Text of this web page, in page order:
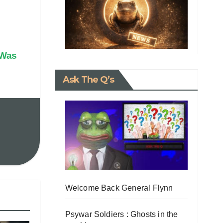
Ask The Q’s
Welcome Back General Flynn
Psywar Soldiers : Ghosts in the